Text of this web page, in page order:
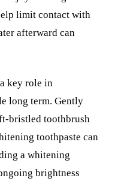
limit contact with
afterward can
key role in
long term. Gently
bristled toothbrush
toothpaste can
a whitening
brightness